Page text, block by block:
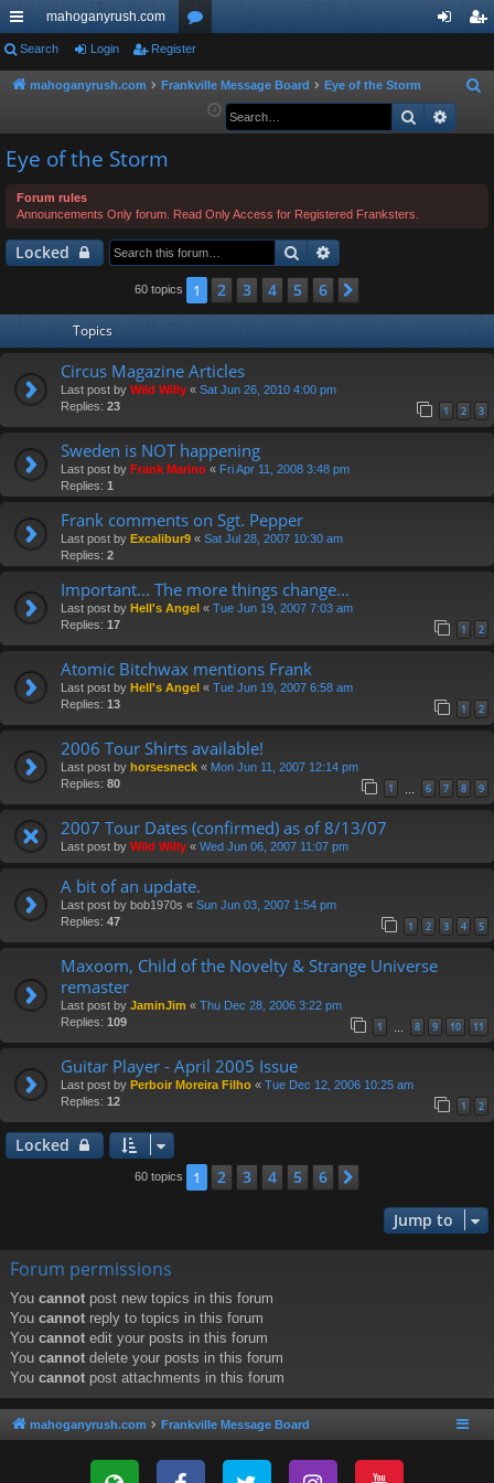
ui
ck
ks
mahoganyrush.com
or
u ist
Search Login Register
mahoganyrush.com Frankville Message Board Eye of the Storm
a
Search
Eye of the Storm
Forum rules
Announcements Only forum. Read Only Access for Registered Franksters.
Locked Search
60 topics 1 2 3 4 5 6
Topics
Circus Magazine Articles
Last post by Wild Willy « Sat Jun 26, 2010 4:00 pm
Replies: 23 1 2 3
Sweden is NOT happening
Last post by Frank Marino « Fri Apr 11, 2008 3:48 pm
Replies: 1
Frank comments on Sgt. Pepper
Last post by Excalibur9 « Sat Jul 28, 2007 10:30 am
Replies: 2
Important... The more things change...
Last post by Hell's Angel « Tue Jun 19, 2007 7:03 am
Replies: 17 1 2
Atomic Bitchwax mentions Frank
Last post by Hell's Angel « Tue Jun 19, 2007 6:58 am
Replies: 13 1 2
2006 Tour Shirts available!
Last post by horsesneck « Mon Jun 11, 2007 12:14 pm
Replies: 80 1 6 7 8 9
2007 Tour Dates (confirmed) as of 8/13/07
Last post by Wild Willy « Wed Jun 06, 2007 11:07 pm
A bit of an update.
Last post by bob1970s « Sun Jun 03, 2007 1:54 pm
Replies: 47 1 2 3 4 5
Maxoom, Child of the Novelty & Strange Universe
remaster
Last post by JaminJim « Thu Dec 28, 2006 3:22 pm
Replies: 109 1 … 8 9 10 11
Guitar Player - April 2005 Issue
Last post by Perboir Moreira Filho « Tue Dec 12, 2006 10:25 am
Replies: 12 1 2
Locked
60 topics 1 2 3 4 5 6
Jump to
Forum permissions
You cannot post new topics in this forum
You cannot reply to topics in this forum
You cannot edit your posts in this forum
You cannot delete your posts in this forum
You cannot post attachments in this forum
mahoganyrush.com Frankville Message Board